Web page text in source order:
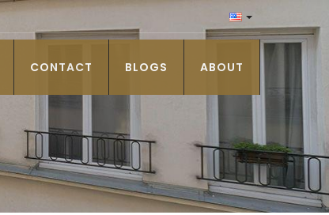
CONTACT BLOGS ABOUT